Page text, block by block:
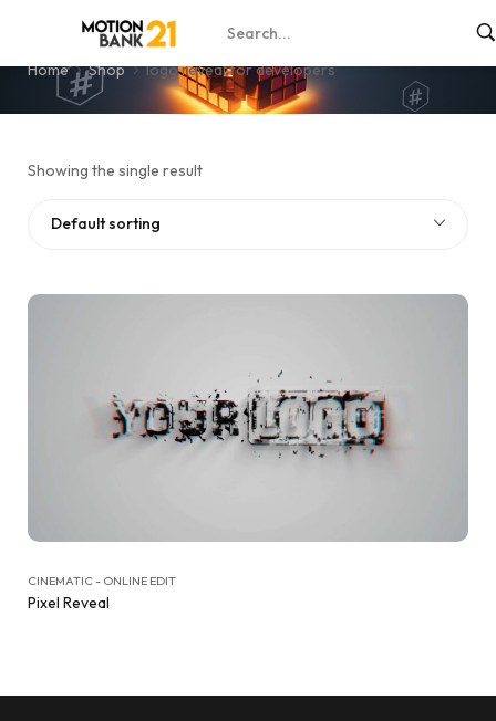
logo reveal for developers
Home Shop logo reveal for developers
Showing the single result
Default sorting
CINEMATIC - ONLINE EDIT
Pixel Reveal